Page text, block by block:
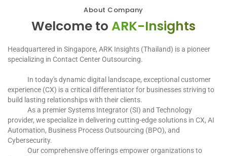
About Company
Welcome to ARK-Insights
Headquartered in Singapore, ARK Insights (Thailand) is a pioneer
specializing in Contact Center Outsourcing.
In today's dynamic digital landscape, exceptional customer
experience (CX) is a critical differentiator for businesses striving to
build lasting relationships with their clients.
As a premier Systems Integrator (SI) and Technology
provider, we specialize in delivering cutting-edge solutions in CX, AI
Automation, Business Process Outsourcing (BPO), and
Cybersecurity.
Our comprehensive offerings empower organizations to